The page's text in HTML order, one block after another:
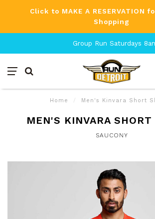
Click to MAKE A RESERVATION
Shopping
Group Run Saturdays
Home / Men's Kinvara Short
MEN'S KINVARA SHORT
SAUCONY